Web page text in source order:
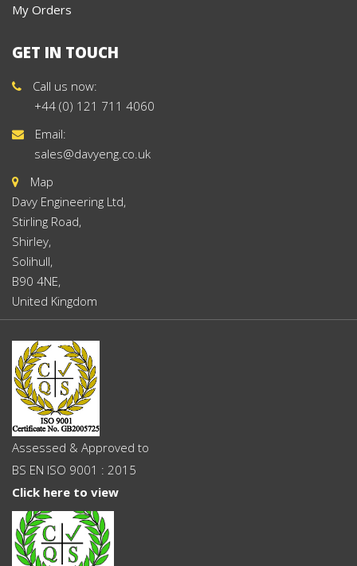
My Orders
GET IN TOUCH
Call us now:
+44 (0) 121 711 4060
Email:
sales@davyeng.co.uk
Map
Davy Engineering Ltd,
Stirling Road,
Shirley,
Solihull,
B90 4NE,
United Kingdom
Assessed & Approved to
BS EN ISO 9001 : 2015
Click here to view